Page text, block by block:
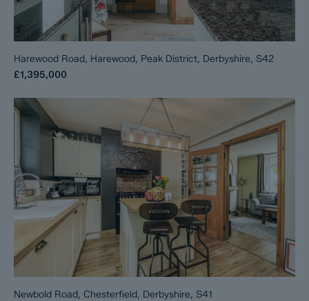
Harewood Road, Harewood, Peak District, Derbyshire, S42
£1,395,000
Newbold Road, Chesterfield, Derbyshire, S41